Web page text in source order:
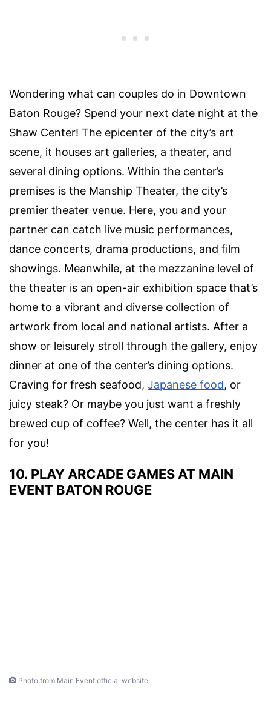
Wondering what can couples do in Downtown
Baton Rouge? Spend your next date night at the
Shaw Center! The epicenter of the city’s art
scene, it houses art galleries, a theater, and
several dining options. Within the center’s
premises is the Manship Theater, the city’s
premier theater venue. Here, you and your
partner can catch live music performances,
dance concerts, drama productions, and film
showings. Meanwhile, at the mezzanine level of
the theater is an open-air exhibition space that’s
home to a vibrant and diverse collection of
artwork from local and national artists. After a
show or leisurely stroll through the gallery, enjoy
dinner at one of the center’s dining options.
Craving for fresh seafood, Japanese food, or
juicy steak? Or maybe you just want a freshly
brewed cup of coffee? Well, the center has it all
for you!
10. PLAY ARCADE GAMES AT MAIN
EVENT BATON ROUGE
Photo from Main Event official website